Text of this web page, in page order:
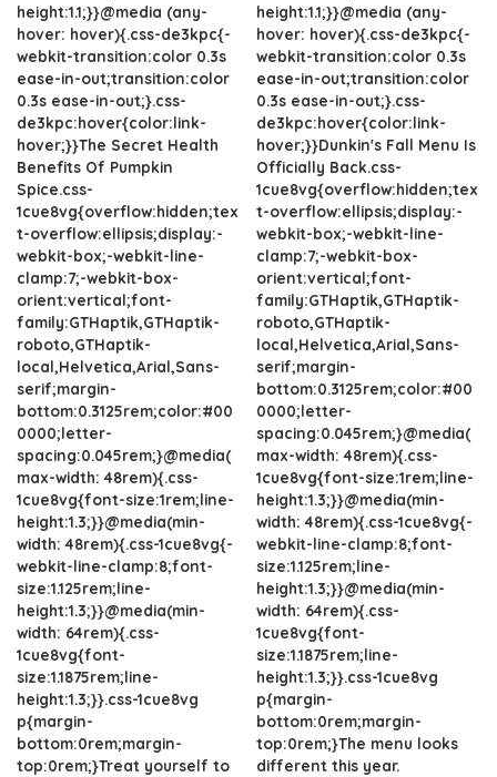
height:1.1;}}@media (any-
hover: hover){.css-de3kpc{-
webkit-transition:color 0.3s
ease-in-out;transition:color
0.3s ease-in-out;}.css-
de3kpc:hover{color:link-
hover;}}The Secret Health
Benefits Of Pumpkin
Spice.css-
1cue8vg{overflow:hidden;tex
t-overflow:ellipsis;display:-
webkit-box;-webkit-line-
clamp:7;-webkit-box-
orient:vertical;font-
family:GTHaptik,GTHaptik-
roboto,GTHaptik-
local,Helvetica,Arial,Sans-
serif;margin-
bottom:0.3125rem;color:#00
0000;letter-
spacing:0.045rem;}@media(
max-width: 48rem){.css-
1cue8vg{font-size:1rem;line-
height:1.3;}}@media(min-
width: 48rem){.css-1cue8vg{-
webkit-line-clamp:8;font-
size:1.125rem;line-
height:1.3;}}@media(min-
width: 64rem){.css-
1cue8vg{font-
size:1.1875rem;line-
height:1.3;}}.css-1cue8vg
p{margin-
bottom:0rem;margin-
top:0rem;}Treat yourself to
height:1.1;}}@media (any-
hover: hover){.css-de3kpc{-
webkit-transition:color 0.3s
ease-in-out;transition:color
0.3s ease-in-out;}.css-
de3kpc:hover{color:link-
hover;}}Dunkin's Fall Menu Is
Officially Back.css-
1cue8vg{overflow:hidden;tex
t-overflow:ellipsis;display:-
webkit-box;-webkit-line-
clamp:7;-webkit-box-
orient:vertical;font-
family:GTHaptik,GTHaptik-
roboto,GTHaptik-
local,Helvetica,Arial,Sans-
serif;margin-
bottom:0.3125rem;color:#00
0000;letter-
spacing:0.045rem;}@media(
max-width: 48rem){.css-
1cue8vg{font-size:1rem;line-
height:1.3;}}@media(min-
width: 48rem){.css-1cue8vg{-
webkit-line-clamp:8;font-
size:1.125rem;line-
height:1.3;}}@media(min-
width: 64rem){.css-
1cue8vg{font-
size:1.1875rem;line-
height:1.3;}}.css-1cue8vg
p{margin-
bottom:0rem;margin-
top:0rem;}The menu looks
different this year.